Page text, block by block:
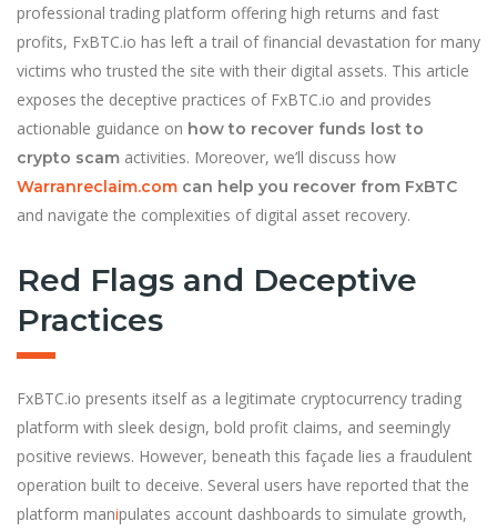
professional trading platform offering high returns and fast
profits, FxBTC.io has left a trail of financial devastation for many
victims who trusted the site with their digital assets. This article
exposes the deceptive practices of FxBTC.io and provides
actionable guidance on how to recover funds lost to
crypto scam activities. Moreover, we’ll discuss how
Warranreclaim.com can help you recover from FxBTC
and navigate the complexities of digital asset recovery.
Red Flags and Deceptive
Practices
FxBTC.io presents itself as a legitimate cryptocurrency trading
platform with sleek design, bold profit claims, and seemingly
positive reviews. However, beneath this façade lies a fraudulent
operation built to deceive. Several users have reported that the
platform manipulates account dashboards to simulate growth,